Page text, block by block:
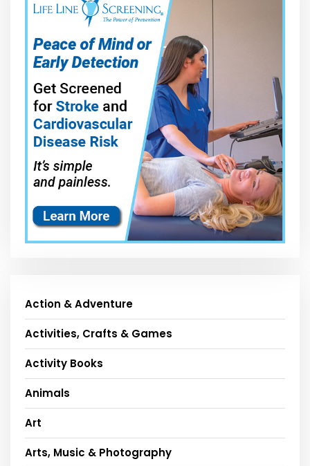
Action & Adventure
Activities, Crafts & Games
Activity Books
Animals
Art
Arts, Music & Photography